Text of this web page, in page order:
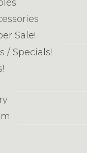
Sale!
/ Specials!